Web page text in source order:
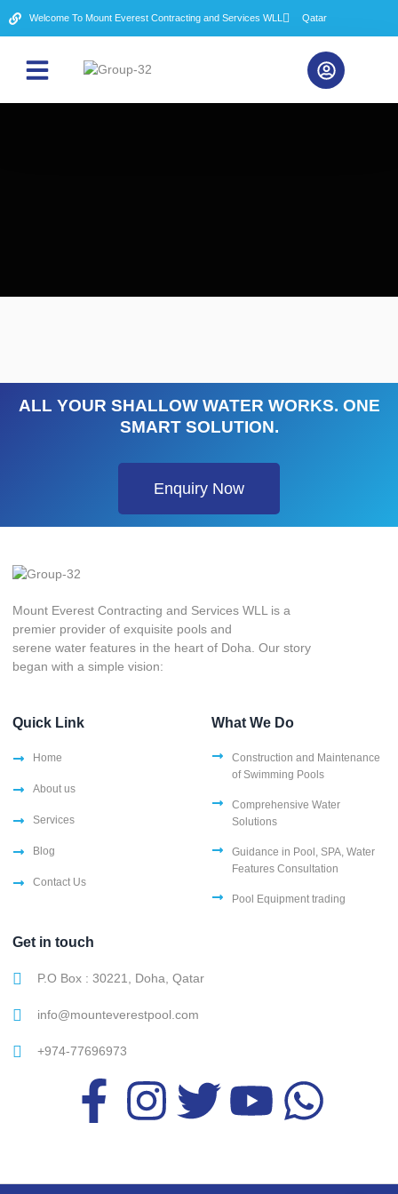
Welcome To Mount Everest Contracting and Services WLL Qatar
ALL YOUR SHALLOW WATER WORKS. ONE
SMART SOLUTION.
Enquiry Now
Mount Everest Contracting and Services WLL is a
premier provider of exquisite pools and
serene water features in the heart of Doha. Our story
began with a simple vision:
Quick Link
Home
About us
Services
Blog
Contact Us
What We Do
Construction and Maintenance
of Swimming Pools
Comprehensive Water
Solutions
Guidance in Pool, SPA, Water
Features Consultation
Pool Equipment trading
Get in touch
P.O Box : 30221, Doha, Qatar
info@mounteverestpool.com
+974-77696973